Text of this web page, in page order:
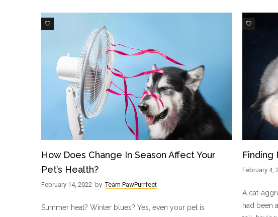
5
How Does Change In Season Affect Your
Pet’s Health?
February 14, 2022 by Team PawPurrfect
Summer heat? Winter blues? Yes, even your pet is
9
Finding
February 4,
A cat-
had been